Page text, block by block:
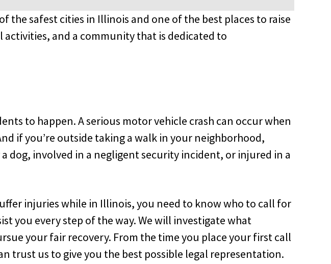
the safest cities in Illinois and one of the best places to raise
and a community that is dedicated to
to happen. A serious motor vehicle crash can occur when
if you’re outside taking a walk in your neighborhood,
dog, involved in a negligent security incident, or injured in a
injuries while in Illinois, you need to know who to call for
you every step of the way. We will investigate what
your fair recovery. From the time you place your first call
trust us to give you the best possible legal representation.